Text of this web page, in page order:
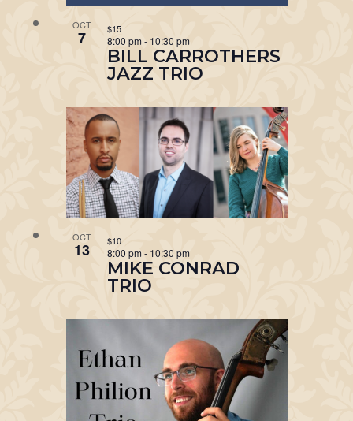
OCT
7
BILL CARROTHERS
JAZZ TRIO
8:00 pm - 10:30 pm
$15
OCT
13
MIKE CONRAD
TRIO
8:00 pm - 10:30 pm
$10